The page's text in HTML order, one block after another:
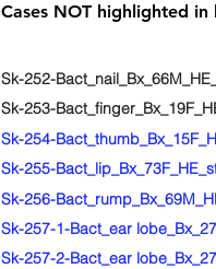
Cases NOT highlighted
Sk-252-
Sk-253-
Sk-254-
Sk-255-
Sk-256-
Sk-257-1-Bact_ear
Sk-257-2-Bact_ear